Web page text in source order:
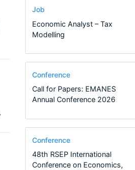
Job
Economic Analyst – Tax
Modelling
Conference
Call for Papers: EMANES
Annual Conference 2026
Conference
48th RSEP International
Conference on Economics,